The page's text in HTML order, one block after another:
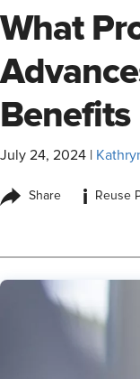
What
Benefits
July 24, 2024
Share i